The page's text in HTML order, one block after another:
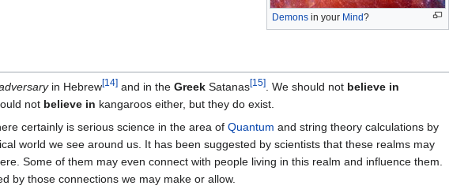
Demons in your Mind?
in Hebrew[14] and in the Greek Satanas[15] . We should not believe in
not believe in kangaroos either, but they do exist.
certainly is serious science in the area of Quantum and string theory calculations by
world we see around us. It has been suggested by scientists that these realms may
Some of them may even connect with people living in this realm and influence them.
by those connections we may make or allow.